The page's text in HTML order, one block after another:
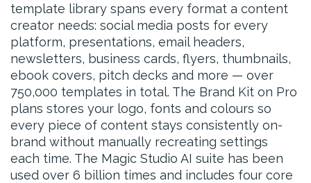
template library spans every format a content
creator needs: social media posts for every
platform, presentations, email headers,
newsletters, business cards, flyers, thumbnails,
ebook covers, pitch decks and more — over
750,000 templates in total. The Brand Kit on Pro
plans stores your logo, fonts and colours so
every piece of content stays consistently on-
brand without manually recreating settings
each time. The Magic Studio AI suite has been
used over 6 billion times and includes four core